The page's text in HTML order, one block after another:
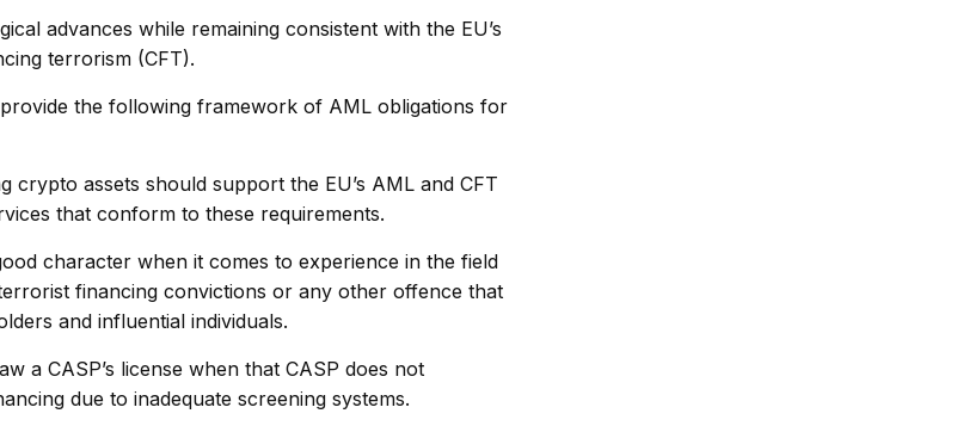
advances while remaining consistent with the EU’s
terrorism (CFT).
the following framework of AML obligations for
assets should support the EU’s AML and CFT
that conform to these requirements.
character when it comes to experience in the field
financing convictions or any other offence that
and influential individuals.
a CASP’s license when that CASP does not
due to inadequate screening systems.